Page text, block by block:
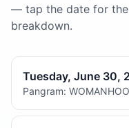
— tap the date for
breakdown.
Tuesday, June 30,
Pangram: